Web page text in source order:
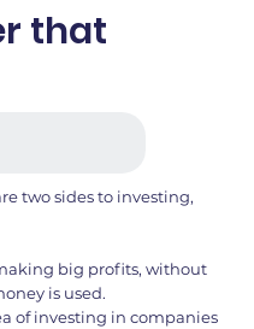
that
two sides to investing,
big profits, without
is used.
of investing in companies